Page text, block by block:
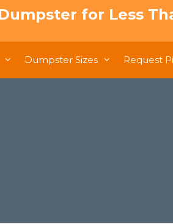
for Less
Dumpster Sizes Request